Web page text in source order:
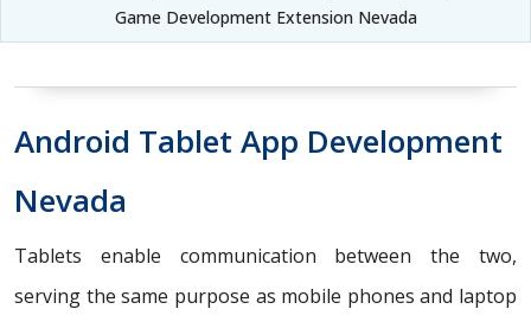
Game Development Extension Nevada
Android Tablet App Development
Nevada
Tablets enable communication between the two,
serving the same purpose as mobile phones and laptop